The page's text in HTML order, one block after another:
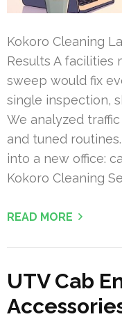
Kokoro Cleaning
Results A facilities
sweep would fix
single inspection,
We analyzed
and tuned
into a new office:
Kokoro Cleaning
READ MORE
UTV Cab